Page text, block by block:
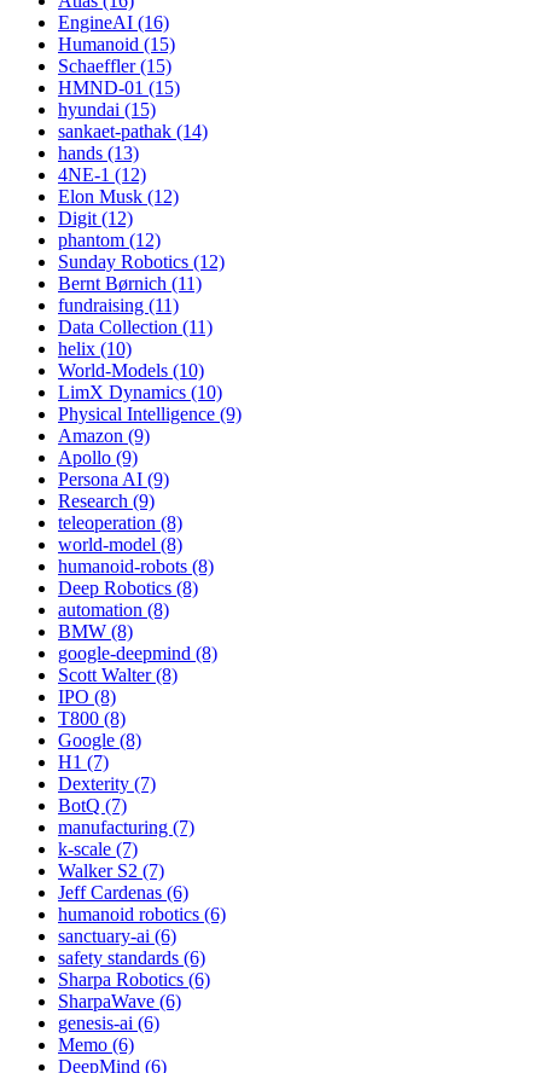
EngineAI (16)
Humanoid (15)
Schaeffler (15)
HMND-01 (15)
hyundai (15)
sankaet-pathak (14)
hands (13)
4NE-1 (12)
Elon Musk (12)
Digit (12)
phantom (12)
Sunday Robotics (12)
Bernt Børnich (11)
fundraising (11)
Data Collection (11)
helix (10)
World-Models (10)
LimX Dynamics (10)
Physical Intelligence (9)
Amazon (9)
Apollo (9)
Persona AI (9)
Research (9)
teleoperation (8)
world-model (8)
humanoid-robots (8)
Deep Robotics (8)
automation (8)
BMW (8)
google-deepmind (8)
Scott Walter (8)
IPO (8)
T800 (8)
Google (8)
H1 (7)
Dexterity (7)
BotQ (7)
manufacturing (7)
k-scale (7)
Walker S2 (7)
Jeff Cardenas (6)
humanoid robotics (6)
sanctuary-ai (6)
safety standards (6)
Sharpa Robotics (6)
SharpaWave (6)
genesis-ai (6)
Memo (6)
DeepMind (6)